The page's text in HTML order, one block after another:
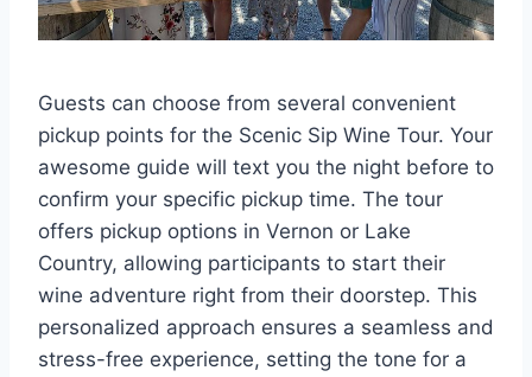
Guests can choose from several convenient
pickup points for the Scenic Sip Wine Tour. Your
awesome guide will text you the night before to
confirm your specific pickup time. The tour
offers pickup options in Vernon or Lake
Country, allowing participants to start their
wine adventure right from their doorstep. This
personalized approach ensures a seamless and
stress-free experience, setting the tone for a